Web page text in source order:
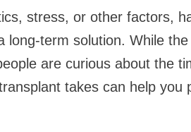
stress, or other factors,
long-term solution. While
are curious about the
takes can help you